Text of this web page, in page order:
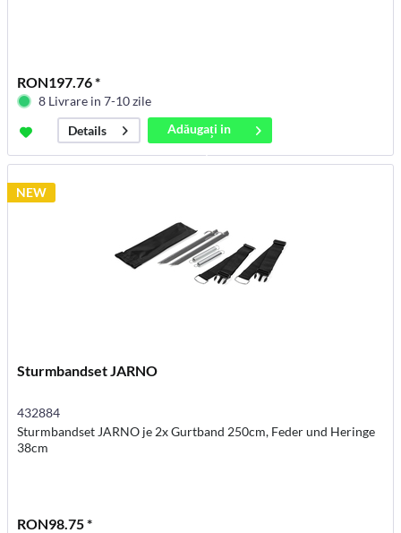
RON197.76 *
8 Livrare in 7-10 zile
Details
Adăugați in
coș
NEW
Sturmbandset JARNO
432884
Sturmbandset JARNO je 2x Gurtband 250cm, Feder und Heringe
38cm
RON98.75 *